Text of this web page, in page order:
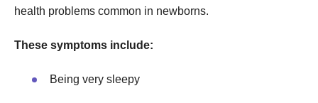
health problems common in newborns.
These symptoms include:
Being very sleepy